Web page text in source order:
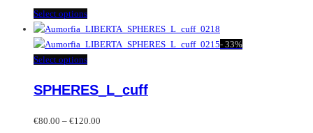
Select optionsThis
product
has
multiple
The
may
- 33%
Select optionsThis
has
variants.
SPHERES_L_cuff
€80.00 – €120.00